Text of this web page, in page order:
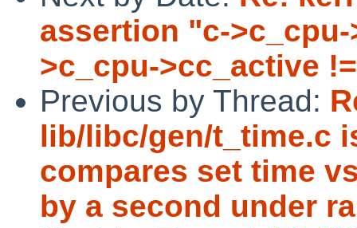
assertion "c-
>c_cpu->cc_active
Previous by Thread:
lib/libc/gen/t_time.c
compares set time
by a second under